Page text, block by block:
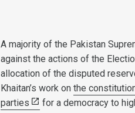
A majority of the Pakistan
against the actions of the
allocation of the disputed
Khaitan’s work onthe
parties
for a democracy to